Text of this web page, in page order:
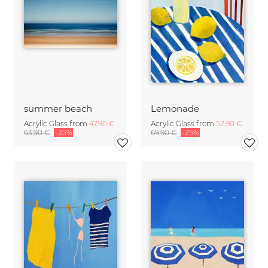
summer beach
Acrylic Glass from 47,90 €
63,90 € -25%
Lemonade
Acrylic Glass from 52,90 €
69,90 € -25%